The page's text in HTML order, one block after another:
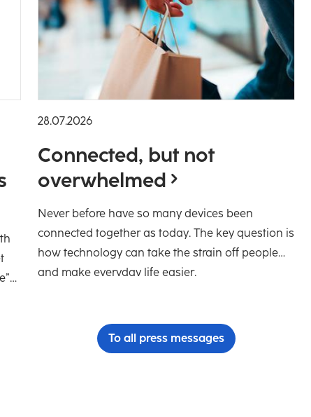
28.07.2026
Connected, but not
overwhelmed
Never before have so many devices been
connected together as today. The key question is
how technology can take the strain off people
and make everyday life easier.
To all press messages